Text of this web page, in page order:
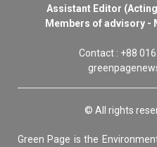
Assistant Editor
Members of advisory -
Contact : +88
© All rights
Green Page is the